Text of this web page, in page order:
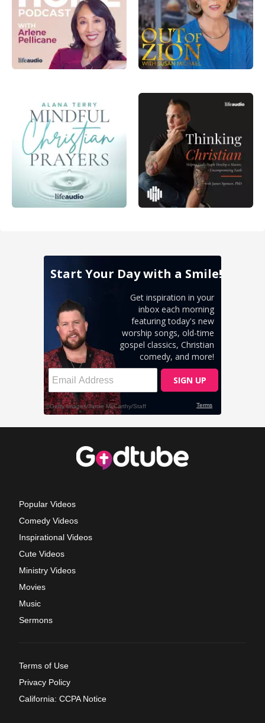
Popular Videos
Comedy Videos
Inspirational Videos
Cute Videos
Ministry Videos
Movies
Music
Sermons
Terms of Use
Privacy Policy
California: CCPA Notice